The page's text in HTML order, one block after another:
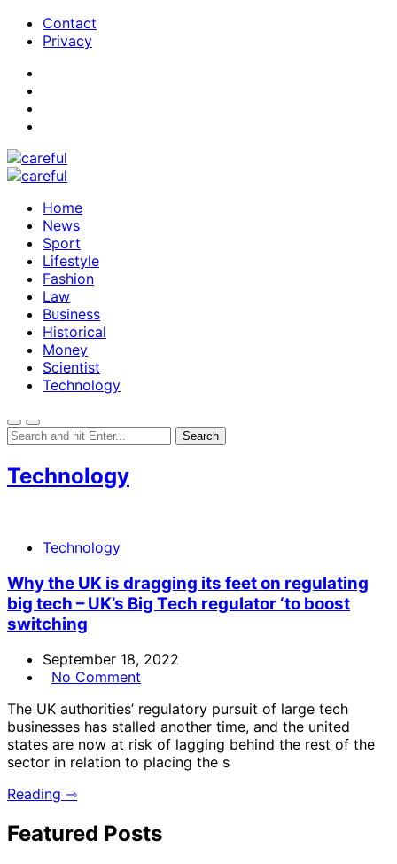
Contact
Privacy
Home
News
Sport
Lifestyle
Fashion
Law
Business
Historical
Money
Scientist
Technology
Technology
Technology
Why the UK is dragging its feet on regulating
big tech – UK’s Big Tech regulator ‘to boost
switching
September 18, 2022
No Comment
The UK authorities’ regulatory pursuit of large tech
businesses has stalled another time, and the united
states are now at risk of lagging behind the rest of the
sector in relation to placing the s
Reading ⇾
Featured Posts